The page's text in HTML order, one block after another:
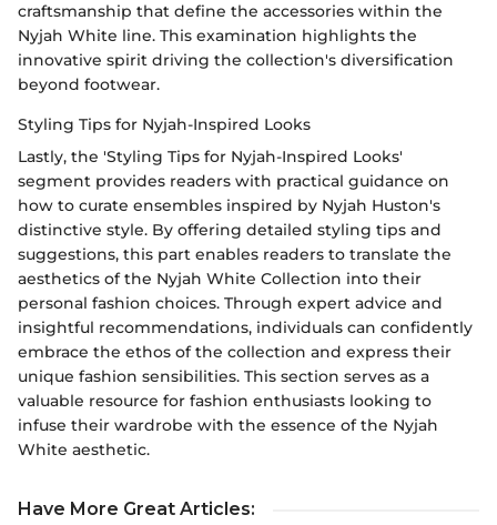
craftsmanship that define the accessories within the
Nyjah White line. This examination highlights the
innovative spirit driving the collection's diversification
beyond footwear.
Styling Tips for Nyjah-Inspired Looks
Lastly, the 'Styling Tips for Nyjah-Inspired Looks'
segment provides readers with practical guidance on
how to curate ensembles inspired by Nyjah Huston's
distinctive style. By offering detailed styling tips and
suggestions, this part enables readers to translate the
aesthetics of the Nyjah White Collection into their
personal fashion choices. Through expert advice and
insightful recommendations, individuals can confidently
embrace the ethos of the collection and express their
unique fashion sensibilities. This section serves as a
valuable resource for fashion enthusiasts looking to
infuse their wardrobe with the essence of the Nyjah
White aesthetic.
Have More Great Articles: